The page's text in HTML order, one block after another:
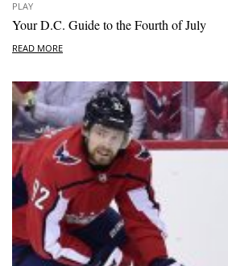
PLAY
Your D.C. Guide to the Fourth of July
READ MORE